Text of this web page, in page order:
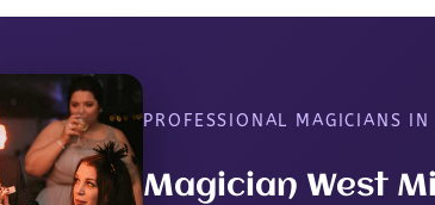
PROFESSIONAL MAGICIANS
Magician West